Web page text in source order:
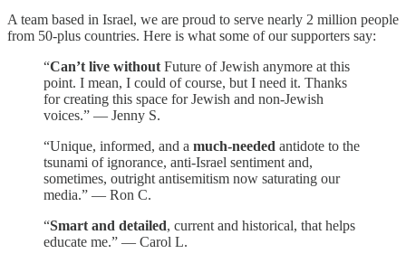
A team based in Israel, we are proud to serve nearly 2 million people
from 50-plus countries. Here is what some of our supporters say:
“Can’t live without Future of Jewish anymore at this
point. I mean, I could of course, but I need it. Thanks
for creating this space for Jewish and non-Jewish
voices.” — Jenny S.
“Unique, informed, and a much-needed antidote to the
tsunami of ignorance, anti-Israel sentiment and,
sometimes, outright antisemitism now saturating our
media.” — Ron C.
“Smart and detailed, current and historical, that helps
educate me.” — Carol L.